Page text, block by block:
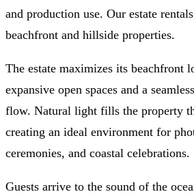
and production use. Our estate
beachfront and hillside properties.
The estate maximizes its beachfront
expansive open spaces and a
flow. Natural light fills the property
creating an ideal environment for
ceremonies, and coastal celebrations.
Guests arrive to the sound of the